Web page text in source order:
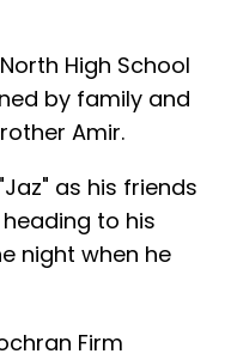
High School
by family and
Amir.
as his friends
to his
night when he
Firm